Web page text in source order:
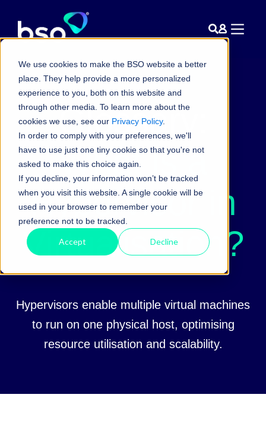
We use cookies to make the BSO website a better
place. They help provide a more personalized
experience to you, both on this website and
through other media. To learn more about the
cookies we use, see our Privacy Policy.
In order to comply with your preferences, we'll
have to use just one tiny cookie so that you're not
asked to make this choice again.
If you decline, your information won’t be tracked
when you visit this website. A single cookie will be
used in your browser to remember your
preference not to be tracked.
Accept Decline
Glossary:
What is a
Hypervisor in
Virtualisation?
Hypervisors enable multiple virtual machines
to run on one physical host, optimising
resource utilisation and scalability.